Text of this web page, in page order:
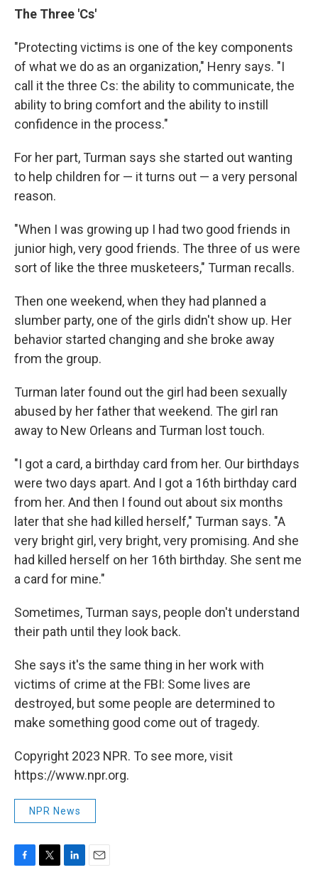
The Three 'Cs'
"Protecting victims is one of the key components
of what we do as an organization," Henry says. "I
call it the three Cs: the ability to communicate, the
ability to bring comfort and the ability to instill
confidence in the process."
For her part, Turman says she started out wanting
to help children for — it turns out — a very personal
reason.
"When I was growing up I had two good friends in
junior high, very good friends. The three of us were
sort of like the three musketeers," Turman recalls.
Then one weekend, when they had planned a
slumber party, one of the girls didn't show up. Her
behavior started changing and she broke away
from the group.
Turman later found out the girl had been sexually
abused by her father that weekend. The girl ran
away to New Orleans and Turman lost touch.
"I got a card, a birthday card from her. Our birthdays
were two days apart. And I got a 16th birthday card
from her. And then I found out about six months
later that she had killed herself," Turman says. "A
very bright girl, very bright, very promising. And she
had killed herself on her 16th birthday. She sent me
a card for mine."
Sometimes, Turman says, people don't understand
their path until they look back.
She says it's the same thing in her work with
victims of crime at the FBI: Some lives are
destroyed, but some people are determined to
make something good come out of tragedy.
Copyright 2023 NPR. To see more, visit
https://www.npr.org.
NPR News